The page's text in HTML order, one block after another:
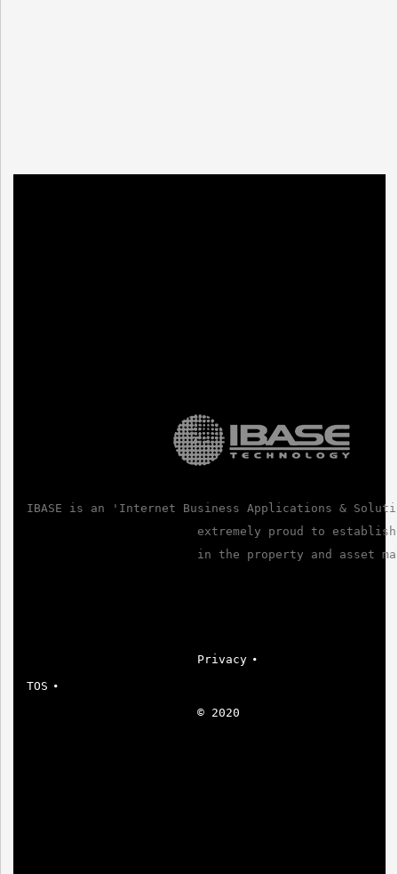
IBASE is an 'Internet Business Applications &
extremely proud to
in the property and asset
Privacy
TOS
© 2020